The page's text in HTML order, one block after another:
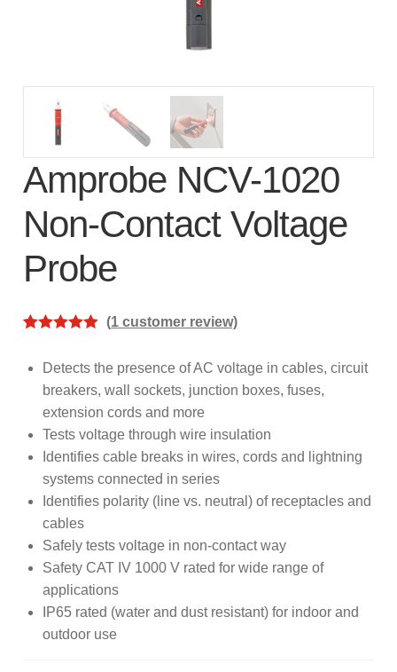
Thank you for registering your
Thank You for Signing Up!
Thank you for your interest in getting
outdoors with Amprobe!
Thank you for your interest in the UAT-
Amprobe NCV-1020
Non-Contact Voltage
Probe
out of 5
based on
customer
rating
(1 customer review)
Detects the presence of AC voltage in cables, circuit
breakers, wall sockets, junction boxes, fuses,
extension cords and more
Tests voltage through wire insulation
Identifies cable breaks in wires, cords and lightning
systems connected in series
Identifies polarity (line vs. neutral) of receptacles and
cables
Safely tests voltage in non-contact way
Safety CAT IV 1000 V rated for wide range of
applications
IP65 rated (water and dust resistant) for indoor and
outdoor use